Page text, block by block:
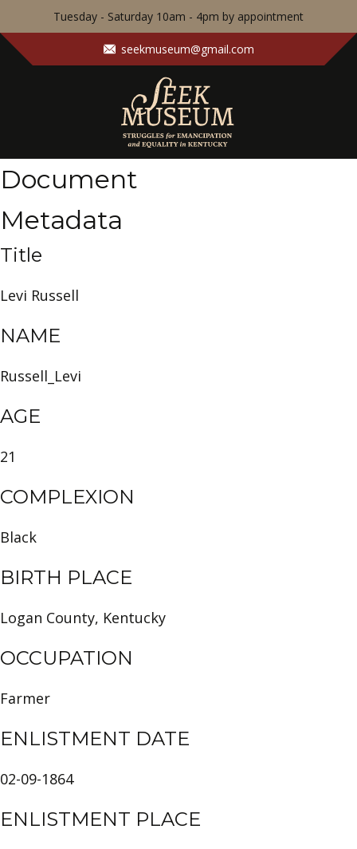
Tuesday - Saturday 10am - 4pm by appointment
seekmuseum@gmail.com
Document
Metadata
Title
Levi Russell
NAME
Russell_Levi
AGE
21
COMPLEXION
Black
BIRTH PLACE
Logan County, Kentucky
OCCUPATION
Farmer
ENLISTMENT DATE
02-09-1864
ENLISTMENT PLACE